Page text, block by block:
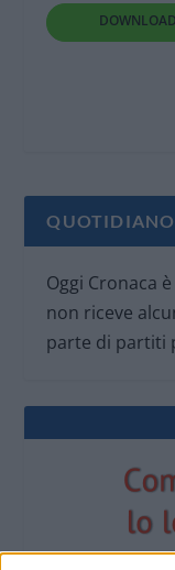
Oggi Cronaca
non riceve
parte di partiti